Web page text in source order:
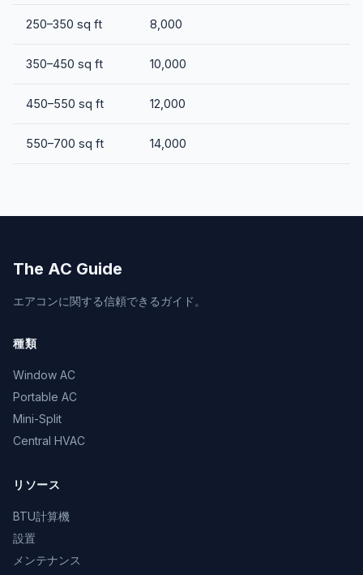
250–350 sq ft 8,000
350–450 sq ft 10,000
450–550 sq ft 12,000
550–700 sq ft 14,000
The AC Guide
エアコンに関する信頼できるガイド。
種類
Window AC
Portable AC
Mini-Split
Central HVAC
リソース
BTU計算機
設置
メンテナンス